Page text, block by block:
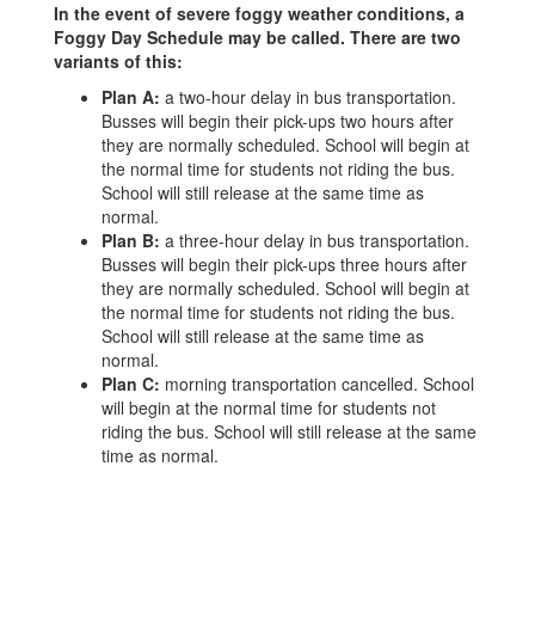
In the event of severe foggy weather conditions, a
Foggy Day Schedule may be called. There are two
variants of this:
Plan A: a two-hour delay in bus transportation.
Busses will begin their pick-ups two hours after
they are normally scheduled. School will begin at
the normal time for students not riding the bus.
School will still release at the same time as
normal.
Plan B: a three-hour delay in bus transportation.
Busses will begin their pick-ups three hours after
they are normally scheduled. School will begin at
the normal time for students not riding the bus.
School will still release at the same time as
normal.
Plan C: morning transportation cancelled. School
will begin at the normal time for students not
riding the bus. School will still release at the same
time as normal.